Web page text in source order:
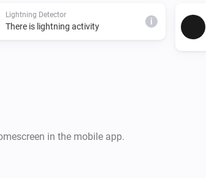
Lightning Detector
There is lightning activity i
in the mobile app.